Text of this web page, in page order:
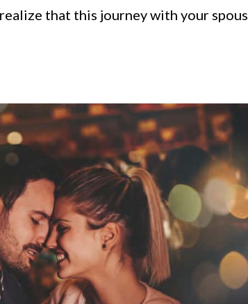
that this journey with your